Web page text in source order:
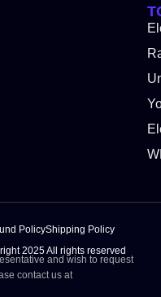
PolicyShipping Policy
2025 All rights reserved
and wish to request
contact us at